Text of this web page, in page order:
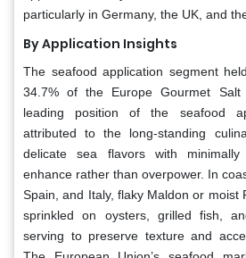
particularly in Germany, the UK, and
By Application Insights
The seafood application segment
34.7% of the Europe Gourmet
leading position of the seafood
attributed to the long-standing
delicate sea flavors with
enhance rather than overpower. In
Spain, and Italy, flaky Maldon or moist
sprinkled on oysters, grilled fish,
serving to preserve texture and